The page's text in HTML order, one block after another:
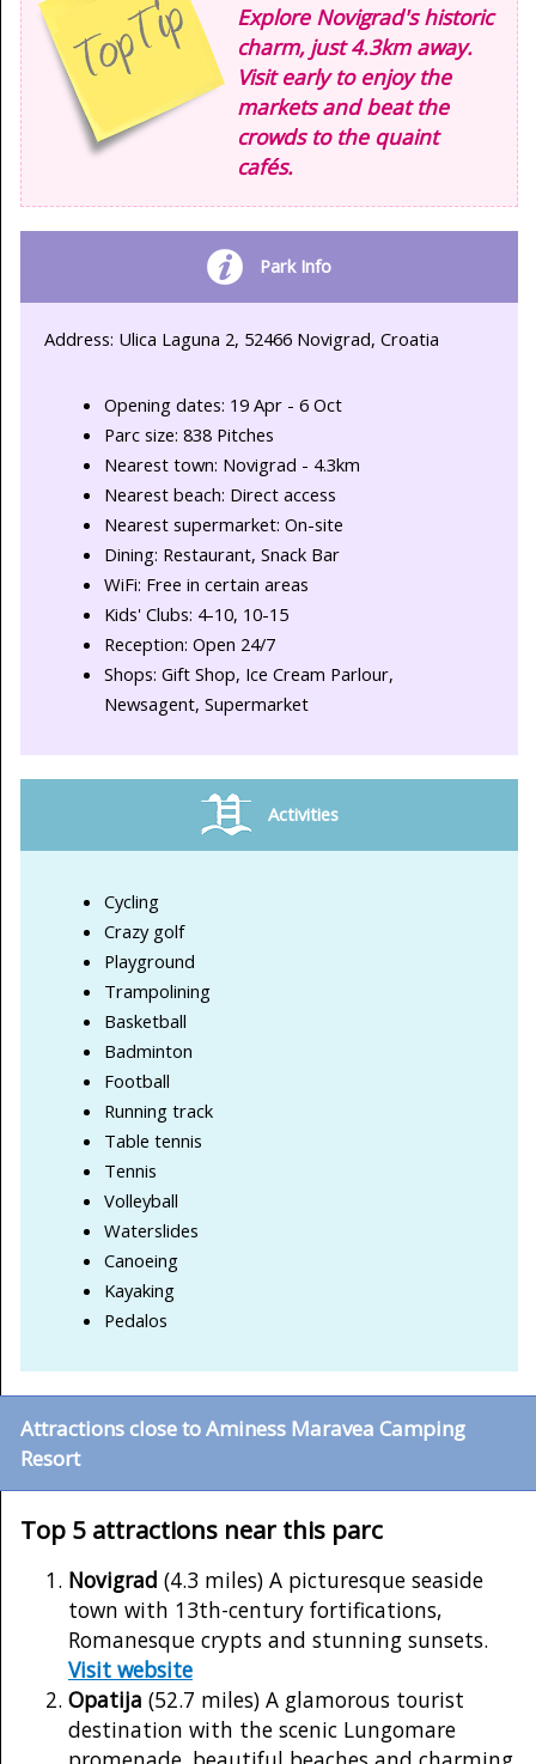
Explore Novigrad's historic
charm, just 4.3km away.
Visit early to enjoy the
markets and beat the
crowds to the quaint
cafés.
Park Info
Address: Ulica Laguna 2, 52466 Novigrad, Croatia
Opening dates: 19 Apr - 6 Oct
Parc size: 838 Pitches
Nearest town: Novigrad - 4.3km
Nearest beach: Direct access
Nearest supermarket: On-site
Dining: Restaurant, Snack Bar
WiFi: Free in certain areas
Kids' Clubs: 4-10, 10-15
Reception: Open 24/7
Shops: Gift Shop, Ice Cream Parlour,
Newsagent, Supermarket
Activities
Cycling
Crazy golf
Playground
Trampolining
Basketball
Badminton
Football
Running track
Table tennis
Tennis
Volleyball
Waterslides
Canoeing
Kayaking
Pedalos
Attractions close to Aminess Maravea Camping
Resort
Top 5 attractions near this parc
Novigrad (4.3 miles) A picturesque seaside
town with 13th-century fortifications,
Romanesque crypts and stunning sunsets.
Visit website
Opatija (52.7 miles) A glamorous tourist
destination with the scenic Lungomare